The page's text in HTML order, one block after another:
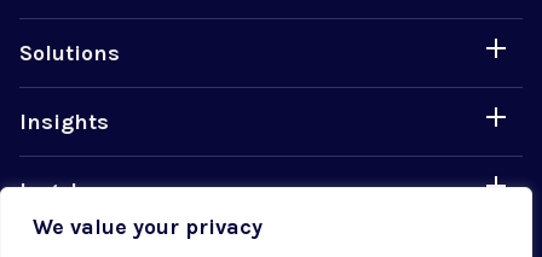
We value your privacy
Solutions
Insights
Legal